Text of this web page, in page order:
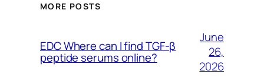
MORE POSTS
EDC Where can I find TGF-β
peptide serums online?
June
26,
2026